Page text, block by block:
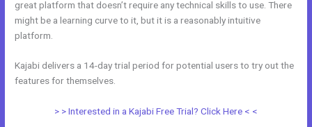
great platform that doesn’t require any technical skills to use. There
might be a learning curve to it, but it is a reasonably intuitive
platform.
Kajabi delivers a 14-day trial period for potential users to try out the
features for themselves.
> > Interested in a Kajabi Free Trial? Click Here < <